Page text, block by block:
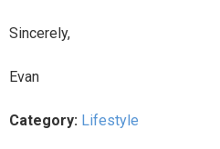
Sincerely,
Evan
Category: Lifestyle